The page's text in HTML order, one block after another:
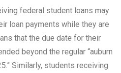
federal student loans may
loan payments while they are
that the due date for their
beyond the regular “auburn
Similarly, students receiving